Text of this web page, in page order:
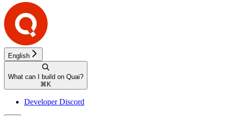
English
What can I build on Quai?
⌘ K
Developer Discord